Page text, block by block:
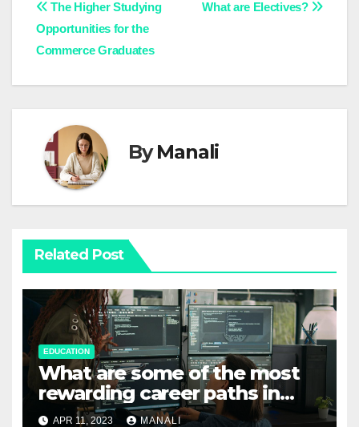
Post
navigation
What are Electives?
The Higher Studying
Opportunities for the
Commerce Graduates
ByManali
Related Post
EDUCATION
What are some of the most
rewarding career paths in
computer science?
APR 11, 2023 MANALI